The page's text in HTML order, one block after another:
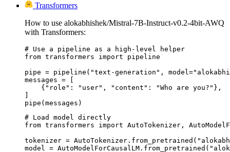
Transformers
How to use alokabhishek/Mistral-7B-Instruct-v0.2-4bit-AWQ
with Transformers:
# Use a pipeline as a high-level helper
from transformers import pipeline
pipe = pipeline("text-generation",
messages = [
    {"role": "user", "content": "Who are you?"},
]
pipe(messages)
# Load model directly
from transformers import AutoTokenizer,
tokenizer =
model =